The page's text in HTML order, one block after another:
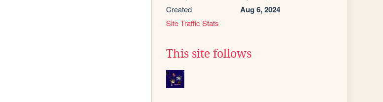
Created Aug 6, 2024
Site Traffic Stats
This site follows